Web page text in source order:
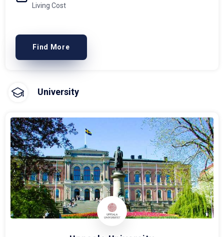
Living Cost
Find More
University